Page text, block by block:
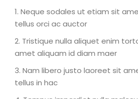
Neque sodales ut etiam sit
tellus orci ac auctor
Tristique nulla aliquet enim
amet aliquam id diam maer
Nam libero justo laoreet sit
tellus in hac